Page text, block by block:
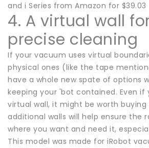
and i Series from Amazon for $39.03
4. A virtual wall
precise cleaning
If your vacuum uses virtual
physical ones (like the tape
have a whole new spate of options
keeping your 'bot contained. Even if
virtual wall, it might be worth buying
additional walls will help ensure the
where you want and need it,
This model was made for iRobot